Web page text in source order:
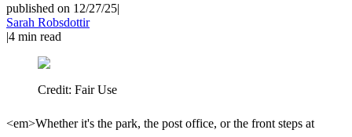
published on 12/27/25|
Sarah Robsdottir
|4 min read
Credit: Fair Use
<em>Whether it's the park, the post office, or the front steps at